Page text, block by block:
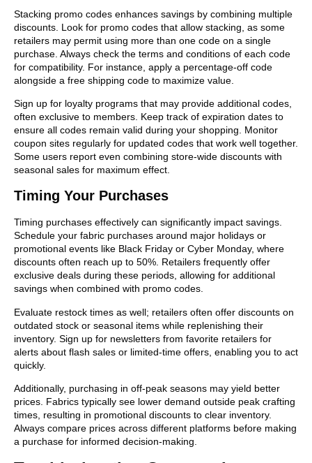
Stacking promo codes enhances savings by combining multiple
discounts. Look for promo codes that allow stacking, as some
retailers may permit using more than one code on a single
purchase. Always check the terms and conditions of each code
for compatibility. For instance, apply a percentage-off code
alongside a free shipping code to maximize value.
Sign up for loyalty programs that may provide additional codes,
often exclusive to members. Keep track of expiration dates to
ensure all codes remain valid during your shopping. Monitor
coupon sites regularly for updated codes that work well together.
Some users report even combining store-wide discounts with
seasonal sales for maximum effect.
Timing Your Purchases
Timing purchases effectively can significantly impact savings.
Schedule your fabric purchases around major holidays or
promotional events like Black Friday or Cyber Monday, where
discounts often reach up to 50%. Retailers frequently offer
exclusive deals during these periods, allowing for additional
savings when combined with promo codes.
Evaluate restock times as well; retailers often offer discounts on
outdated stock or seasonal items while replenishing their
inventory. Sign up for newsletters from favorite retailers for
alerts about flash sales or limited-time offers, enabling you to act
quickly.
Additionally, purchasing in off-peak seasons may yield better
prices. Fabrics typically see lower demand outside peak crafting
times, resulting in promotional discounts to clear inventory.
Always compare prices across different platforms before making
a purchase for informed decision-making.